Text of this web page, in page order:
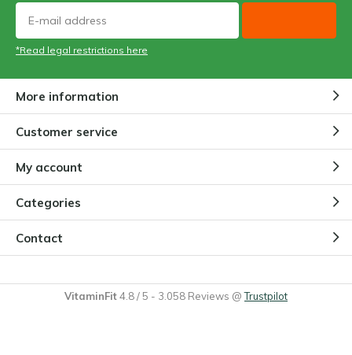
*Read legal restrictions here
More information
Customer service
My account
Categories
Contact
VitaminFit4.8/5 - 3.058 Reviews @Trustpilot